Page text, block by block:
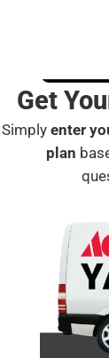
Get
Simply enter
plan